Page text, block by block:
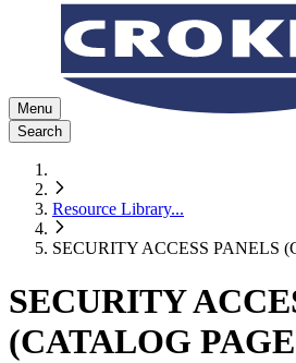
Menu
Search
Resource Library...
SECURITY ACCESS PANELS
SECURITY
(CATALOG